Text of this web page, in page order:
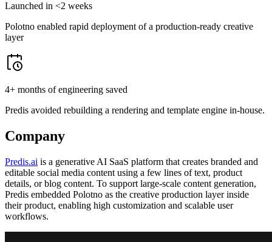
Launched in <2 weeks
Polotno enabled rapid deployment of a production-ready creative
layer
4+ months of engineering saved
Predis avoided rebuilding a rendering and template engine in-house.
Company
Predis.ai is a generative AI SaaS platform that creates branded and
editable social media content using a few lines of text, product
details, or blog content. To support large-scale content generation,
Predis embedded Polotno as the creative production layer inside
their product, enabling high customization and scalable user
workflows.